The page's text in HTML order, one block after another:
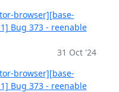
browser][base-
Bug 373 - reenable
31 Oct '24
browser][base-
Bug 373 - reenable